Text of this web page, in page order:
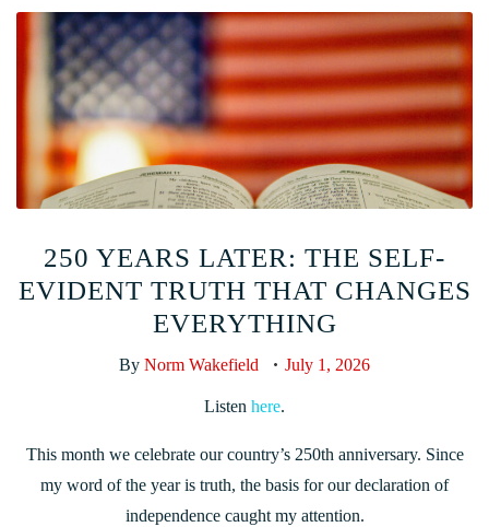
250 YEARS LATER: THE SELF-
EVIDENT TRUTH THAT CHANGES
EVERYTHING
By Norm Wakefield July 1, 2026
Listen here.
This month we celebrate our country’s 250th anniversary. Since
my word of the year is truth, the basis for our declaration of
independence caught my attention.